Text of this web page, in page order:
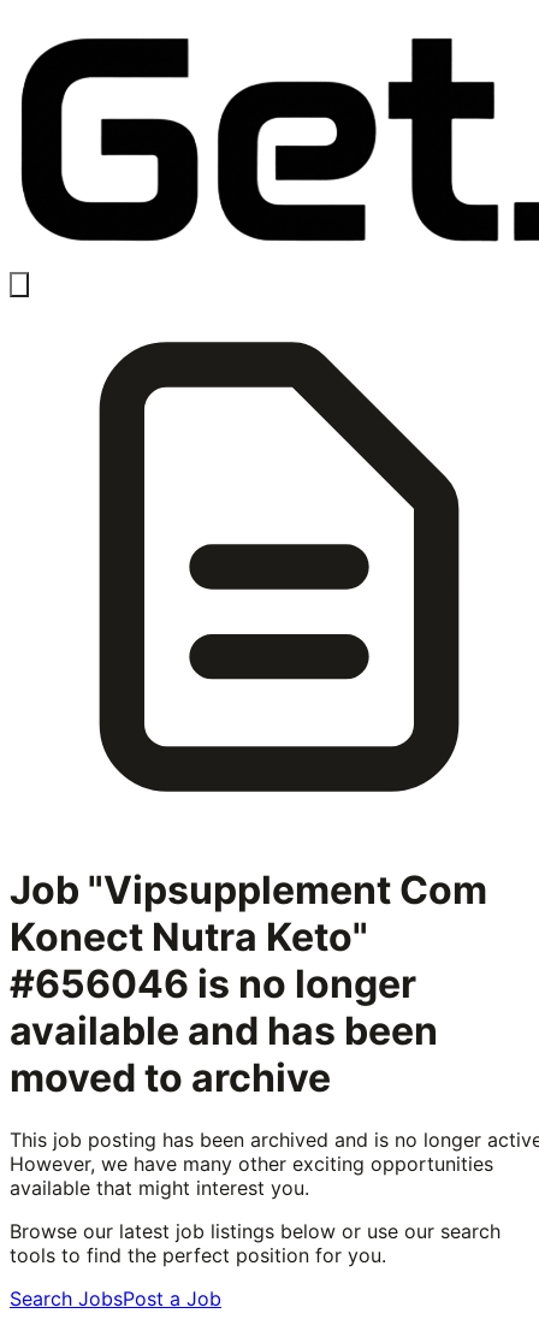
Job "Vipsupplement Com
Konect Nutra Keto"
#656046 is no longer
available and has been
moved to archive
This job posting has been archived and is no longer
However, we have many other exciting opportunities
available that might interest you.
Browse our latest job listings below or use our search
tools to find the perfect position for you.
Search JobsPost a Job